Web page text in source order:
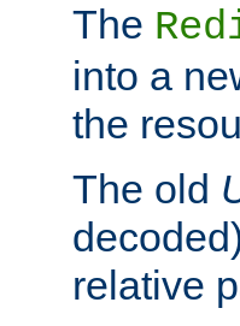
The
into a
the
The old
relative